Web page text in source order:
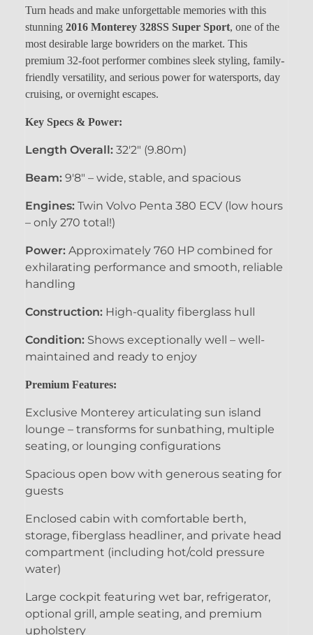
Turn heads and make unforgettable memories with this
stunning 2016 Monterey 328SS Super Sport, one of the
most desirable large bowriders on the market. This
premium 32-foot performer combines sleek styling, family-
friendly versatility, and serious power for watersports, day
cruising, or overnight escapes.
Key Specs & Power:
Length Overall: 32'2" (9.80m)
Beam: 9'8" – wide, stable, and spacious
Engines: Twin Volvo Penta 380 ECV (low hours
– only 270 total!)
Power: Approximately 760 HP combined for
exhilarating performance and smooth, reliable
handling
Construction: High-quality fiberglass hull
Condition: Shows exceptionally well – well-
maintained and ready to enjoy
Premium Features:
Exclusive Monterey articulating sun island
lounge – transforms for sunbathing, multiple
seating, or lounging configurations
Spacious open bow with generous seating for
guests
Enclosed cabin with comfortable berth,
storage, fiberglass headliner, and private head
compartment (including hot/cold pressure
water)
Large cockpit featuring wet bar, refrigerator,
optional grill, ample seating, and premium
upholstery